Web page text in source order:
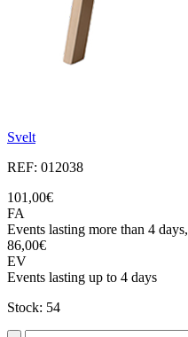
Svelt
REF: 012038
101,00€
FA
Events lasting more than 4
86,00€
EV
Events lasting up to 4 days
Stock: 54